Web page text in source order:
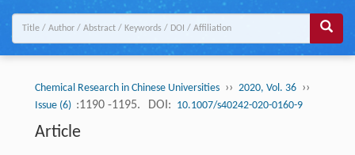
Chemical Research in Chinese Universities ›› 2020, Vol. 36 ››
Issue (6) :1190 -1195. DOI: 10.1007/s40242-020-0160-9
Article